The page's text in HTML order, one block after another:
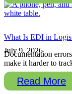
What Is EDI in
July 9, 2026
Documentation
make it harder to
Read More